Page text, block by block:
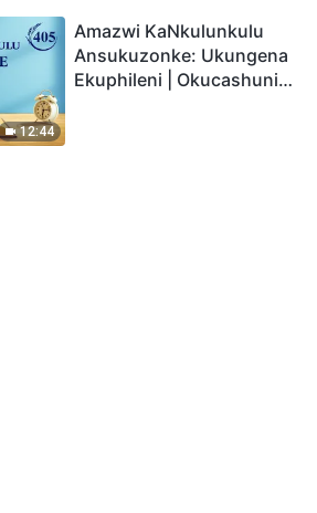
12:44
Amazwi KaNkulunkulu
Ansukuzonke: Ukungena
Ekuphileni | Okucashuniwe